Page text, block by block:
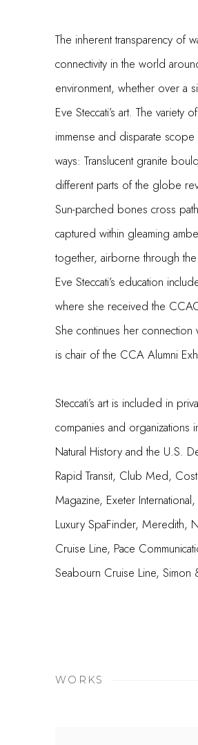
The inherent transparency of
connectivity in the world
environment, whether over a
Eve Steccati’s art. The variety
immense and disparate
ways: Translucent granite
different parts of the globe
Sun-parched bones cross
captured within gleaming
together, airborne through the
Eve Steccati’s education
where she received the
She continues her
is chair of the CCA Alumni
Steccati’s art is included in
companies and organizations
Natural History and the U.S.
Rapid Transit, Club Med,
Magazine, Exeter
Luxury SpaFinder, Meredith,
Cruise Line, Pace
Seabourn Cruise Line, Simon
WORKS